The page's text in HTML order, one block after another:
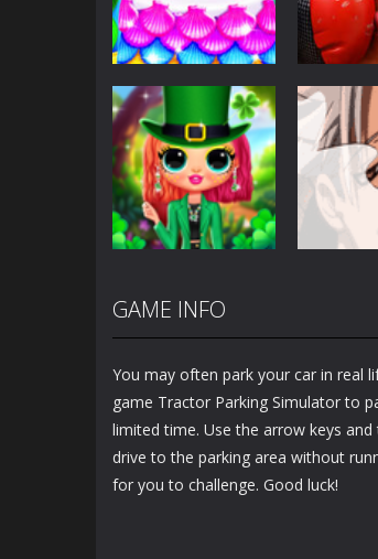
Other
Mermaid Glitter
Cake Maker
2.72K
Other
Other
Bff St Patrick’s
day Look
1.23K
Banban
Puzzle
GAME INFO
You may often park your car in real
game Tractor Parking Simulator to
limited time. Use the arrow keys
drive to the parking area without
for you to challenge. Good luck!